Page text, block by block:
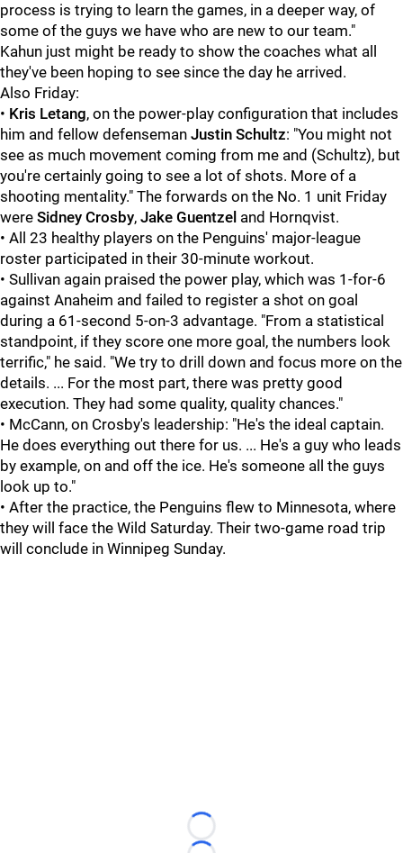
process is trying to learn the games, in a deeper way, of
some of the guys we have who are new to our team."
Kahun just might be ready to show the coaches what all
they've been hoping to see since the day he arrived.
Also Friday:
• Kris Letang, on the power-play configuration that includes
him and fellow defenseman Justin Schultz: "You might not
see as much movement coming from me and (Schultz), but
you're certainly going to see a lot of shots. More of a
shooting mentality." The forwards on the No. 1 unit Friday
were Sidney Crosby, Jake Guentzel and Hornqvist.
• All 23 healthy players on the Penguins' major-league
roster participated in their 30-minute workout.
• Sullivan again praised the power play, which was 1-for-6
against Anaheim and failed to register a shot on goal
during a 61-second 5-on-3 advantage. "From a statistical
standpoint, if they score one more goal, the numbers look
terrific," he said. "We try to drill down and focus more on the
details. ... For the most part, there was pretty good
execution. They had some quality, quality chances."
• McCann, on Crosby's leadership: "He's the ideal captain.
He does everything out there for us. ... He's a guy who leads
by example, on and off the ice. He's someone all the guys
look up to."
• After the practice, the Penguins flew to Minnesota, where
they will face the Wild Saturday. Their two-game road trip
will conclude in Winnipeg Sunday.
Loading...